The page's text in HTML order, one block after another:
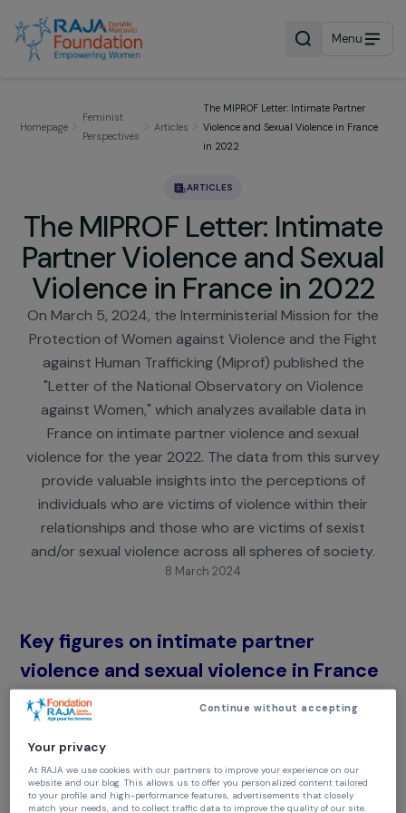
Menu
Feminist
Articles Violence and Sexual Violence in
The MIPROF Letter:
Partner Violence and
Violence in France in
On March 5, 2024, the Interministerial Mission for
Protection of Women against Violence and the
against Human Trafficking (Miprof) published the
"Letter of the National Observatory on Violence
against Women," which analyzes available data in
France on intimate partner violence and sexual
violence for the year 2022. The data from this
provide valuable insights into the perceptions of
individuals who are victims of violence within
8 March 2024
Key figures on intimate partner
violence and sexual violence in
in 2022
Continue without accepting